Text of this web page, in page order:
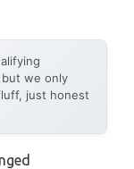
we only
just honest